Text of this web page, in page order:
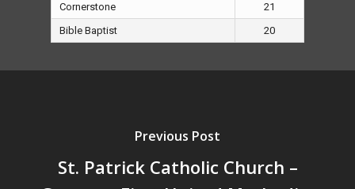
Cornerstone
21
Bible Baptist
20
Previous Post
St. Patrick Catholic Church –